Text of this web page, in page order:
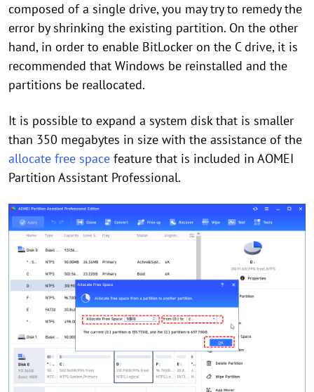
composed of a single drive, you may try to remedy the
error by shrinking the existing partition. On the other
hand, in order to enable BitLocker on the C drive, it is
recommended that Windows be reinstalled and the
partitions be reallocated.
It is possible to expand a system disk that is smaller
than 350 megabytes in size with the assistance of the
allocate free space feature that is included in AOMEI
Partition Assistant Professional.